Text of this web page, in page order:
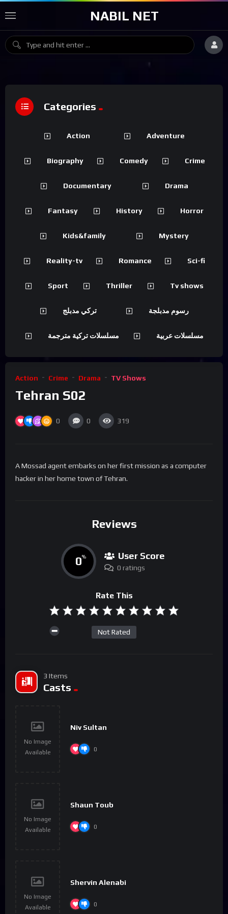
NABIL NET
Action Crime Drama TV Shows
Tehran S02
0 0 319
A Mossad agent embarks on her first mission as a computer
hacker in her home town of Tehran.
Reviews
0% User Score
0 ratings
Rate This
Not Rated
3 Items
Casts
No Image
Available
Niv Sultan
0
No Image
Available
Shaun Toub
0
No Image
Available
Shervin Alenabi
0
Categories
Action Adventure
Biography Comedy Crime
Documentary Drama
Fantasy History Horror
Kids&family Mystery
Reality-tv Romance Sci-fi
Sport Thriller Tv shows
تركي مدبلج رسوم مدبلجة
مسلسلات تركية مترجمة مسلسلات عربية